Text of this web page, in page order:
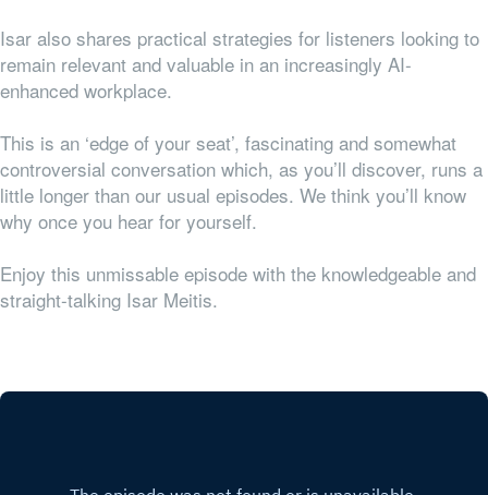
Isar also shares practical strategies for listeners looking to
remain relevant and valuable in an increasingly AI-
enhanced workplace.
This is an ‘edge of your seat’, fascinating and somewhat
controversial conversation which, as you’ll discover, runs a
little longer than our usual episodes. We think you’ll know
why once you hear for yourself.
Enjoy this unmissable episode with the knowledgeable and
straight-talking Isar Meitis.